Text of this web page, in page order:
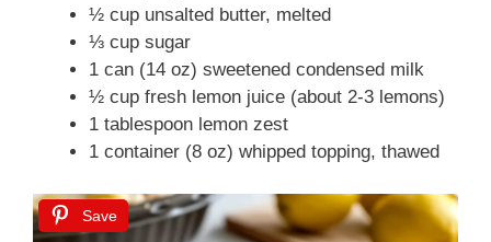
½ cup unsalted butter, melted
⅓ cup sugar
1 can (14 oz) sweetened condensed milk
½ cup fresh lemon juice (about 2-3 lemons)
1 tablespoon lemon zest
1 container (8 oz) whipped topping, thawed
Save